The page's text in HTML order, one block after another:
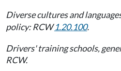
Diverse cultures and
policy: RCW1.20.100.
Drivers' training schools,
RCW.